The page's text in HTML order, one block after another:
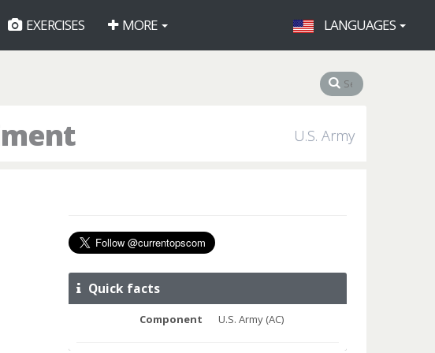
EXERCISES MORE LANGUAGES
U.S. Army
Quick facts
Component U.S. Army (AC)